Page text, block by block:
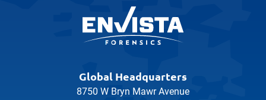
Global Headquarters
8750 W Bryn Mawr Avenue